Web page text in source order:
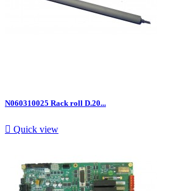
N060310025 Rack roll D.20...
 Quick view